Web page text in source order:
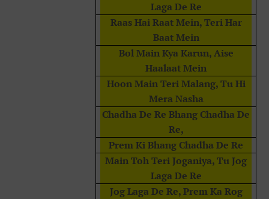
Laga De Re
Raas Hai Raat Mein, Teri Har
Baat Mein
Bol Main Kya Karun, Aise
Haalaat Mein
Hoon Main Teri Malang, Tu Hi
Mera Nasha
Chadha De Re Bhang Chadha De
Re,
Prem Ki Bhang Chadha De Re
Main Toh Teri Joganiya, Tu Jog
Laga De Re
Jog Laga De Re, Prem Ka Rog